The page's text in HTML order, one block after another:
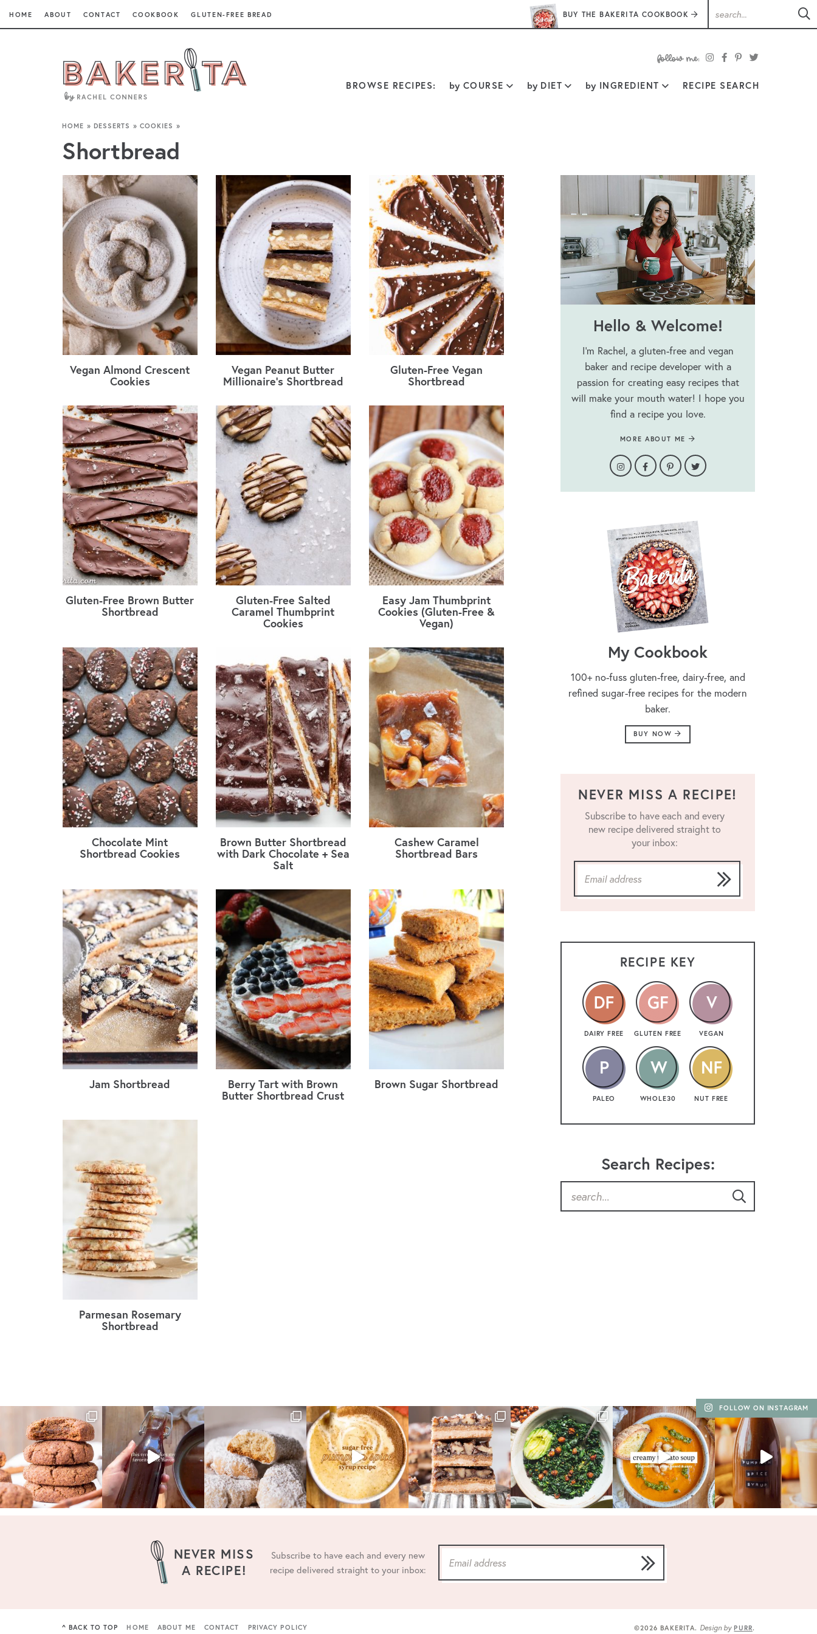
HOME ABOUT CONTACT COOKBOOK GLUTEN-FREE BREAD BUY THE BAKERITA COOKBOOK
me:
BROWSE RECIPES: byCOURSE byDIET byINGREDIENT RECIPE SEARCH
HOME » DESSERTS » COOKIES »
Shortbread
Vegan Almond Crescent
Cookies
Vegan Peanut Butter
Millionaire’s Shortbread
Gluten-Free Vegan
Shortbread
Gluten-Free Brown Butter
Shortbread
Gluten-Free Salted
Caramel Thumbprint
Cookies
Easy Jam Thumbprint
Cookies (Gluten-Free &
Vegan)
Chocolate Mint
Shortbread Cookies
Brown Butter Shortbread
with Dark Chocolate + Sea
Salt
Cashew Caramel
Shortbread Bars
Jam Shortbread Berry Tart with Brown
Butter Shortbread Crust
Brown Sugar Shortbread
Parmesan Rosemary
Shortbread
Hello & Welcome!
I’m Rachel, a gluten-free and vegan
baker and recipe developer with a
passion for creating easy recipes that
will make your mouth water! I hope you
find a recipe you love.
MORE ABOUT ME
My Cookbook
100+ no-fuss gluten-free, dairy-free, and
refined sugar-free recipes for the modern
baker.
BUY NOW
NEVER MISS A RECIPE!
Subscribe to have each and every
new recipe delivered straight to
your inbox:
RECIPE KEY
DAIRY FREE GLUTEN FREE VEGAN
PALEO WHOLE30 NUT FREE
Search Recipes:
FOLLOW ON INSTAGRAM
NEVER MISS
A RECIPE!
Subscribe to have each and every new
recipe delivered straight to your inbox:
^ BACK TO TOP HOME ABOUT ME CONTACT PRIVACY POLICY ©2026 BAKERITA. Design by PURR.